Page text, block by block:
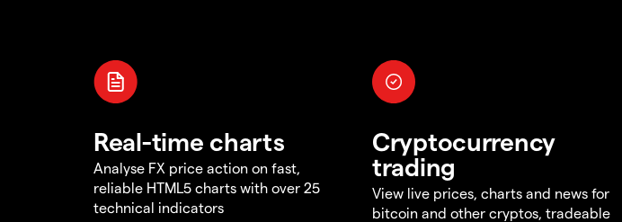
Real-time charts
Analyse FX price action on fast,
reliable HTML5 charts with over 25
technical indicators
Cryptocurrency
trading
View live prices, charts and news for
bitcoin and other cryptos, tradeable